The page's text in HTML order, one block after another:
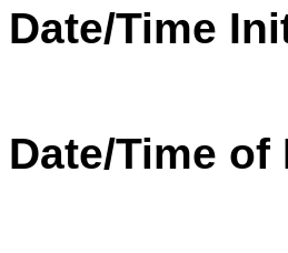
Date/Time
Date/Time